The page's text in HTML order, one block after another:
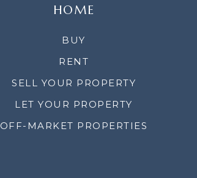
HOME
BUY
RENT
SELL YOUR PROPERTY
LET YOUR PROPERTY
OFF-MARKET PROPERTIES